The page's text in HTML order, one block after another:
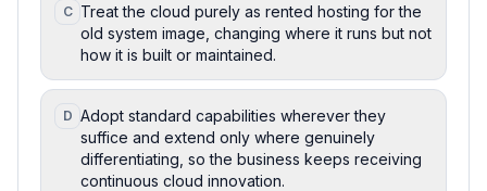
C Treat the cloud purely as rented hosting for the
old system image, changing where it runs but not
how it is built or maintained.
D Adopt standard capabilities wherever they
suffice and extend only where genuinely
differentiating, so the business keeps receiving
continuous cloud innovation.